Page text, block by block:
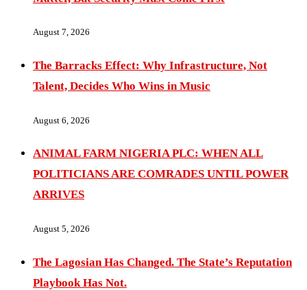
August 7, 2026
The Barracks Effect: Why Infrastructure, Not
Talent, Decides Who Wins in Music
August 6, 2026
ANIMAL FARM NIGERIA PLC: WHEN ALL
POLITICIANS ARE COMRADES UNTIL POWER
ARRIVES
August 5, 2026
The Lagosian Has Changed. The State’s Reputation
Playbook Has Not.